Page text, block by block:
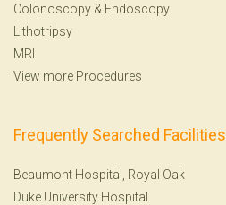
Colonoscopy & Endoscopy
Lithotripsy
MRI
View more Procedures
Frequently Searched Facilities
Beaumont Hospital, Royal Oak
Duke University Hospital